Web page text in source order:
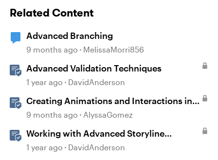
Related Content
Advanced Branching
9 months ago MelissaMorri856
Advanced Validation Techniques
1 year ago DavidAnderson
Creating Animations and Interactions in
Storyline with Simple CSS and JavaScript
9 months ago AlyssaGomez
Working with Advanced Storyline
Localization Features
1 year ago DavidAnderson